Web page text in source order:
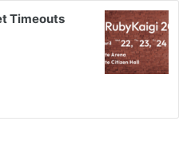
Timeouts